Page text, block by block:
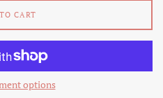
CART
options